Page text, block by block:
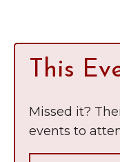
This
Missed it?
events to